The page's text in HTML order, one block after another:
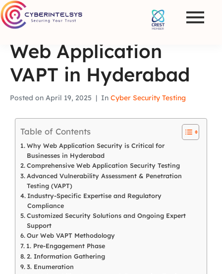
Web Application
VAPT in Hyderabad
Posted on April 19, 2025 In Cyber Security Testing
Table of Contents
Why Web Application Security is Critical for
Businesses in Hyderabad
Comprehensive Web Application Security Testing
Advanced Vulnerability Assessment & Penetration
Testing (VAPT)
Industry-Specific Expertise and Regulatory
Compliance
Customized Security Solutions and Ongoing Expert
Support
Our Web VAPT Methodology
1. Pre-Engagement Phase
2. Information Gathering
3. Enumeration